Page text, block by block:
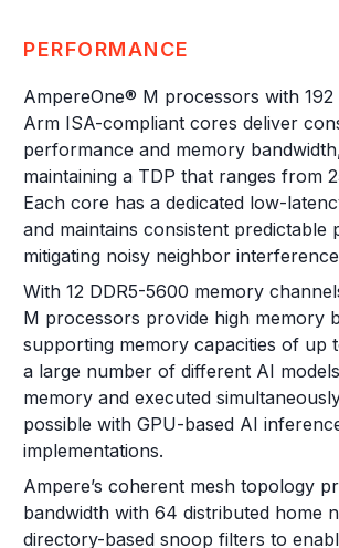
PERFORMANCE
AmpereOne® M processors with
Arm ISA-compliant cores deliver
performance and memory
maintaining a TDP that ranges from
Each core has a dedicated low-
and maintains consistent predictable
mitigating noisy neighbor
With 12 DDR5-5600 memory
M processors provide high memory
supporting memory capacities of up
a large number of different AI
memory and executed
possible with GPU-based AI
implementations.
Ampere’s coherent mesh topology
bandwidth with 64 distributed home
directory-based snoop filters to